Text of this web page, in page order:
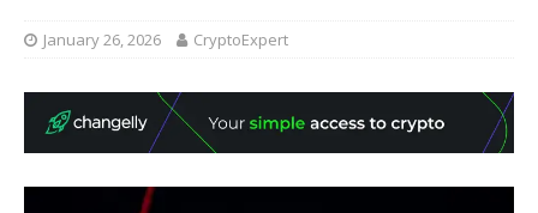
January 26, 2026 CryptoExpert